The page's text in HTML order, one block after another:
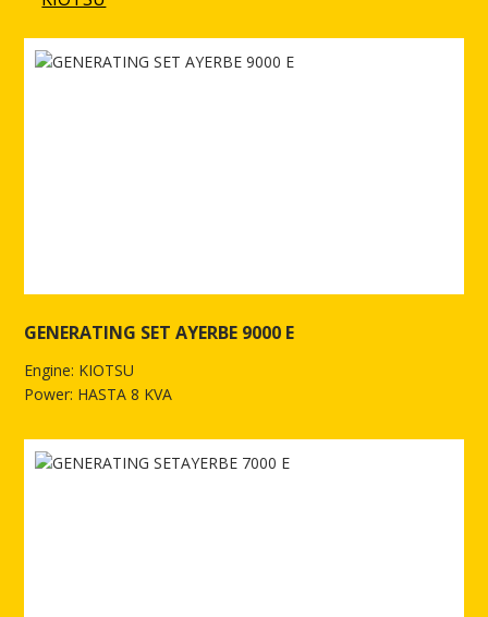
GENERATING SET AYERBE 9000 E
Engine: KIOTSU
Power: HASTA 8 KVA